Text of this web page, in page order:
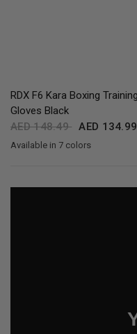
QUICK VIEW
RDX F6 Kara Boxing Training
Gloves Black
AED 148.49 AED 134.99
Available in 7 colors